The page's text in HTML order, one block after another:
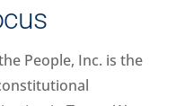
People, Inc. is the